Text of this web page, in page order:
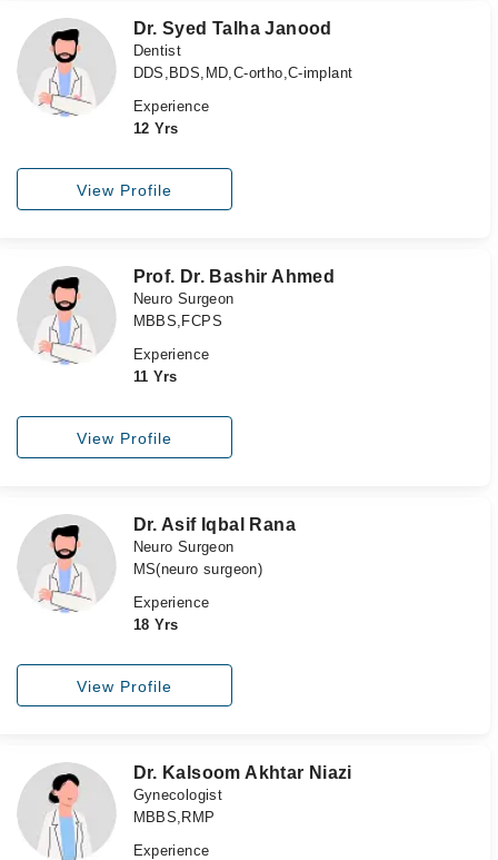
Dr. Syed Talha Janood
Dentist
DDS,BDS,MD,C-ortho,C-implant
Experience
12 Yrs
View Profile
Prof. Dr. Bashir Ahmed
Neuro Surgeon
MBBS,FCPS
Experience
11 Yrs
View Profile
Dr. Asif Iqbal Rana
Neuro Surgeon
MS(neuro surgeon)
Experience
18 Yrs
View Profile
Dr. Kalsoom Akhtar Niazi
Gynecologist
MBBS,RMP
Experience